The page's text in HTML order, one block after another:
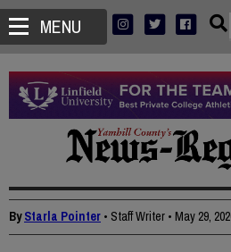
MENU
ByStarla Pointer • Staff Writer • May 29,